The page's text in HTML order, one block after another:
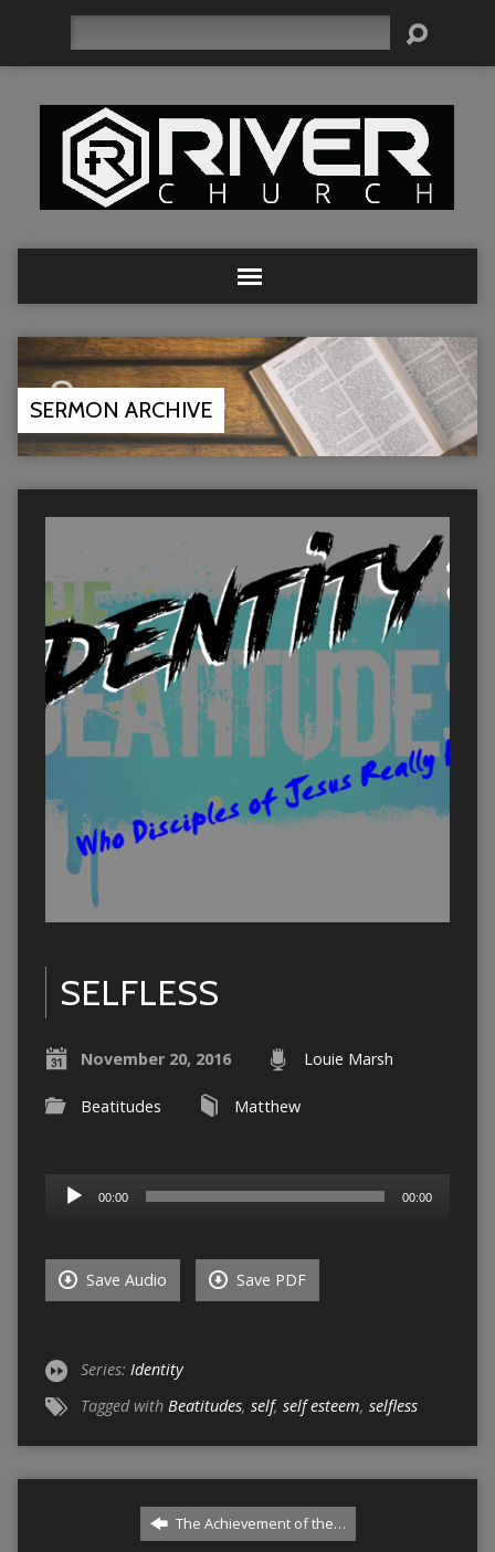
SERMON ARCHIVE
SELFLESS
November 20, 2016 Louie Marsh
Beatitudes Matthew
Audio
Player
00:00 00:00
Save Audio Save PDF
Series: Identity
Tagged with Beatitudes, self, self esteem, selfless
The Achievement of the…